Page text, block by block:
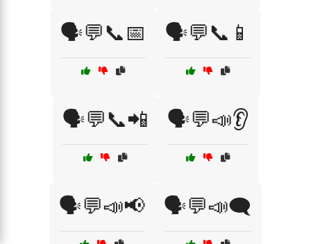
🗣️💬📞📅 🗣️💬📞📱
🗣️💬📞📲 🗣️💬📣👂
🗣️💬📣📢 🗣️💬📣🗨️